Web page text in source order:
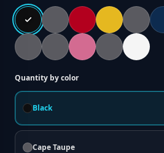
Quantity by color
Black
Cape Taupe